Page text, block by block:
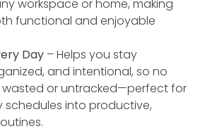
workspace or home, making
functional and enjoyable
Day – Helps you stay
and intentional, so no
wasted or untracked—perfect for
schedules into productive,